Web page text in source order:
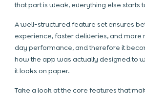
that part is weak, everything else starts
A well-structured feature set ensures
experience, faster deliveries, and
day performance, and therefore it
how the app was actually designed to
it looks on paper.
Take a look at the core features that